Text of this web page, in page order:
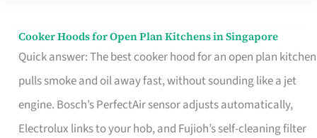
Cooker Hoods for Open Plan Kitchens in Singapore
Quick answer: The best cooker hood for an open plan kitchen
pulls smoke and oil away fast, without sounding like a jet
engine. Bosch’s PerfectAir sensor adjusts automatically,
Electrolux links to your hob, and Fujioh’s self-cleaning filter
Cooker
Hoods
for
Open